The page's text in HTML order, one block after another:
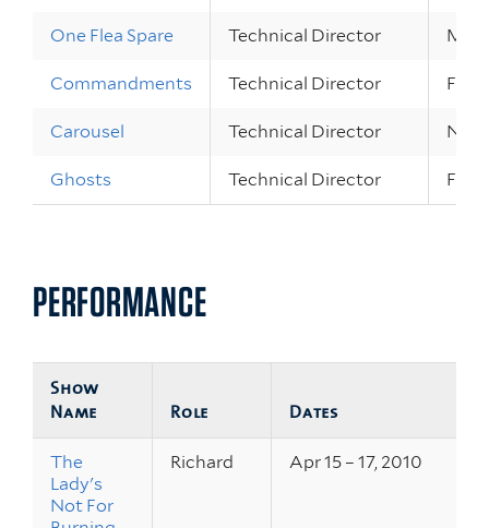
One Flea Spare Technical Director Mar
Commandments Technical Director Feb
Carousel Technical Director Nov
Ghosts Technical Director Feb
PERFORMANCE
Show
Name
Role Dates
The
Lady's
Not For
Richard Apr 15 – 17, 2010